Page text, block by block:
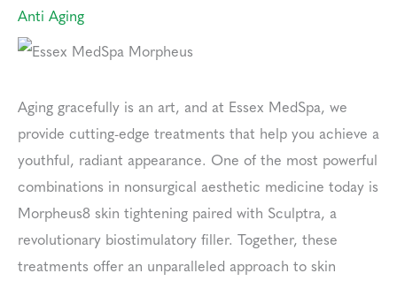
Anti Aging
Aging gracefully is an art, and at Essex MedSpa, we
provide cutting-edge treatments that help you achieve a
youthful, radiant appearance. One of the most powerful
combinations in nonsurgical aesthetic medicine today is
Morpheus8 skin tightening paired with Sculptra, a
revolutionary biostimulatory filler. Together, these
treatments offer an unparalleled approach to skin